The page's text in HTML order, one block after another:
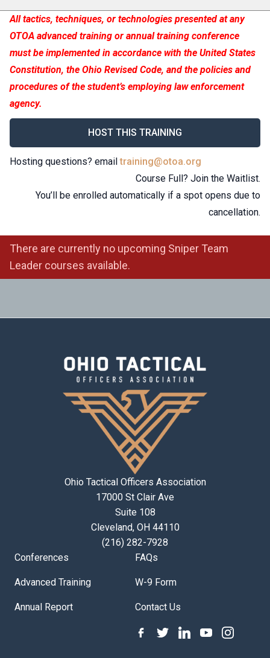
All tactics, techniques, or technologies presented at any
OTOA advanced training or annual training conference
must be implemented in accordance with the United States
Constitution, the Ohio Revised Code, and the policies and
procedures of the student’s employing law enforcement
agency.
HOST THIS TRAINING
Hosting questions? emailtraining@otoa.org
Course Full? Join the Waitlist.
You’ll be enrolled automatically if a spot opens due to
cancellation.
There are currently no upcoming Sniper Team
Leader courses available.
Ohio Tactical Officers Association
17000 St Clair Ave
Suite 108
Cleveland, OH 44110
(216) 282-7928
Conferences
Advanced Training
Annual Report
FAQs
W-9 Form
Contact Us